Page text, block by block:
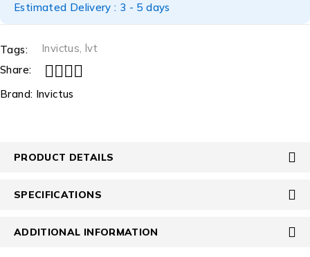
Estimated Delivery : 3 - 5 days
Tags: Invictus, lvt
Share:
Brand: Invictus
PRODUCT DETAILS
SPECIFICATIONS
ADDITIONAL INFORMATION